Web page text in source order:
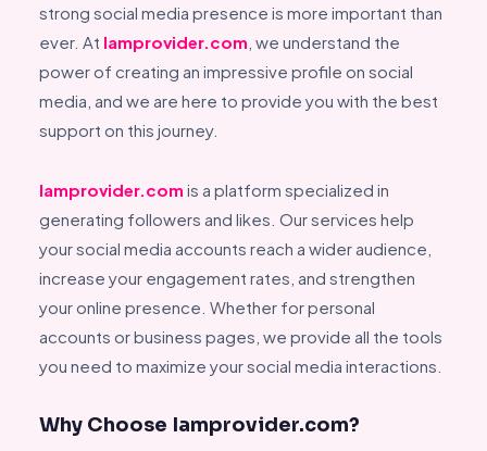
strong social media presence is more important than
ever. At Iamprovider.com , we understand the
power of creating an impressive profile on social
media, and we are here to provide you with the best
support on this journey.
Iamprovider.com is a platform specialized in
generating followers and likes. Our services help
your social media accounts reach a wider audience,
increase your engagement rates, and strengthen
your online presence. Whether for personal
accounts or business pages, we provide all the tools
you need to maximize your social media interactions.
Why Choose Iamprovider.com?